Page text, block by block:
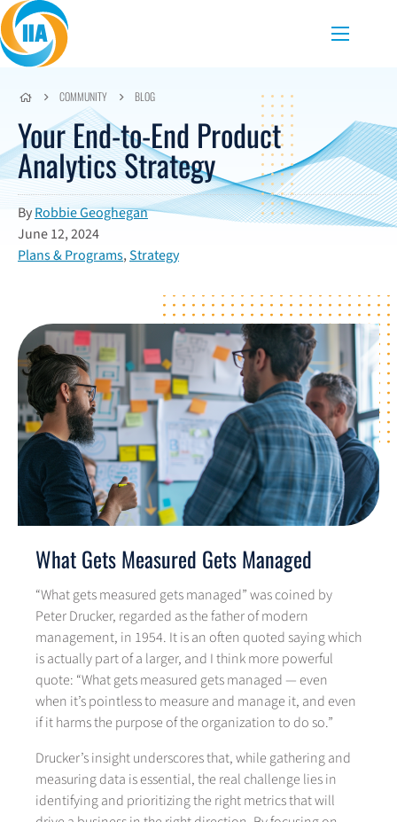
Skip to content
Menu
COMMUNITY BLOG
Your End-to-End Product
Analytics Strategy
ByRobbie Geoghegan
June 12, 2024
Plans & Programs,Strategy
What Gets Measured Gets Managed
“What gets measured gets managed” was coined by
Peter Drucker, regarded as the father of modern
management, in 1954. It is an often quoted saying which
is actually part of a larger, and I think more powerful
quote: “What gets measured gets managed — even
when it’s pointless to measure and manage it, and even
if it harms the purpose of the organization to do so.”
Drucker’s insight underscores that, while gathering and
measuring data is essential, the real challenge lies in
identifying and prioritizing the right metrics that will